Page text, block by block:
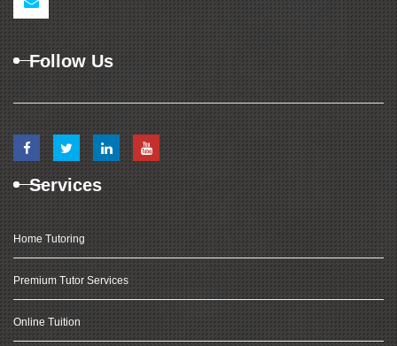
Follow Us
Services
Home Tutoring
Premium Tutor Services
Online Tuition